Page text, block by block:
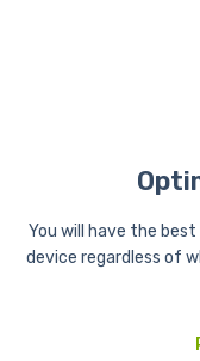
You will have the
device regardless of